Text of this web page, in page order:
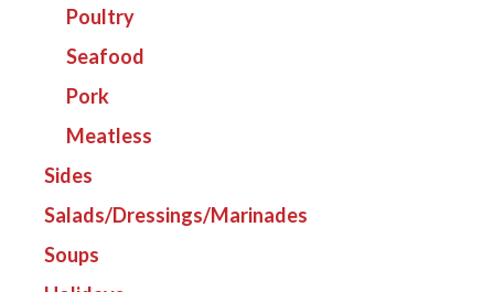
Poultry
Seafood
Pork
Meatless
Sides
Salads/Dressings/Marinades
Soups